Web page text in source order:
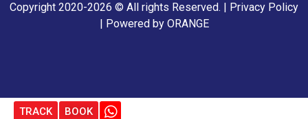
Copyright 2020-2026 © All rights Reserved. |
Privacy Policy
| Powered by ORANGE
TRACK BOOK